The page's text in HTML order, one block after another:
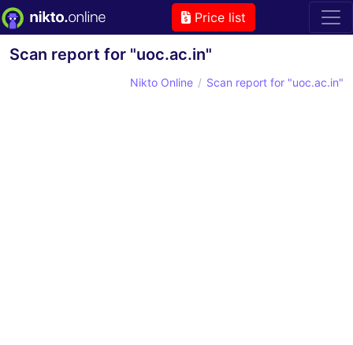
Price list
Scan report for "uoc.ac.in"
Nikto Online Scan report for "uoc.ac.in"